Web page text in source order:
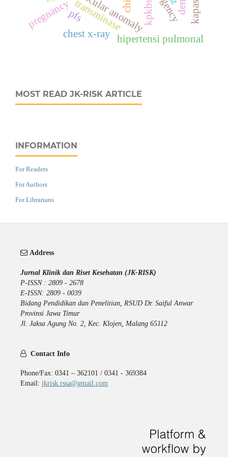
vascular anomaly
transminase
hipertensi pulmonal
chest x-ray
pregnancy kpkbsk
pfs
MOST READ JK-RISK ARTICLE
INFORMATION
For Readers
For Authors
For Librarians
Address
Jurnal Klinik dan Riset Kesehatan (JK-RISK)
P-ISSN : 2809 - 2678
E-ISSN: 2809 - 0039
Bidang Pendidikan dan Penelitian, RSUD Dr. Saiful Anwar
Provinsi Jawa Timur
Jl. Jaksa Agung No. 2, Kec. Klojen, Malang 65112
Contact Info
Phone/Fax: 0341 – 362101 / 0341 - 369384
Email: jkrisk.rssa@gmail.com